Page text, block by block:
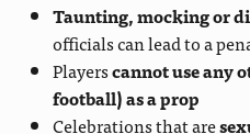
Taunting, mocking or
officials can lead to a
Playerscannot use any
football) as a prop
Celebrations that are